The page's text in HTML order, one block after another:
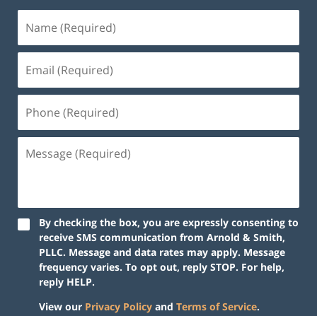
By checking the box, you are expressly consenting to
receive SMS communication from Arnold & Smith,
PLLC. Message and data rates may apply. Message
frequency varies. To opt out, reply STOP. For help,
reply HELP.
View our Privacy Policy and Terms of Service.